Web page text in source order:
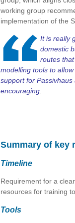
working group
implementation of the
It is really
domestic
routes
modelling tools to
support for
encouraging
Summary of key
Timeline
Requirement for a
resources for training
Tools